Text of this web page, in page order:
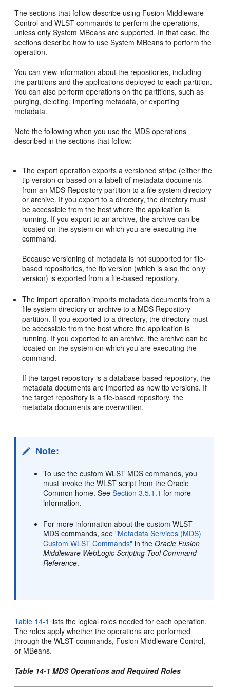
The sections that follow describe using Fusion Middleware
Control and WLST commands to perform the operations,
unless only System MBeans are supported. In that case, the
sections describe how to use System MBeans to perform the
operation.
You can view information about the repositories, including
the partitions and the applications deployed to each partition.
You can also perform operations on the partitions, such as
purging, deleting, importing metadata, or exporting
metadata.
Note the following when you use the MDS operations
described in the sections that follow:
The export operation exports a versioned stripe (either the
tip version or based on a label) of metadata documents
from an MDS Repository partition to a file system directory
or archive. If you export to a directory, the directory must
be accessible from the host where the application is
running. If you export to an archive, the archive can be
located on the system on which you are executing the
command.
Because versioning of metadata is not supported for file-
based repositories, the tip version (which is also the only
version) is exported from a file-based repository.
The import operation imports metadata documents from a
file system directory or archive to a MDS Repository
partition. If you exported to a directory, the directory must
be accessible from the host where the application is
running. If you exported to an archive, the archive can be
located on the system on which you are executing the
command.
If the target repository is a database-based repository, the
metadata documents are imported as new tip versions. If
the target repository is a file-based repository, the
metadata documents are overwritten.
Note:
To use the custom WLST MDS commands, you
must invoke the WLST script from the Oracle
Common home. SeeSection 3.5.1.1 for more
information.
For more information about the custom WLST
MDS commands, see"Metadata Services (MDS)
Custom WLST Commands" in theOracle Fusion
Middleware WebLogic Scripting Tool Command
Reference.
Table 14-1 lists the logical roles needed for each operation.
The roles apply whether the operations are performed
through the WLST commands, Fusion Middleware Control,
or MBeans.
Table 14-1 MDS Operations and Required Roles